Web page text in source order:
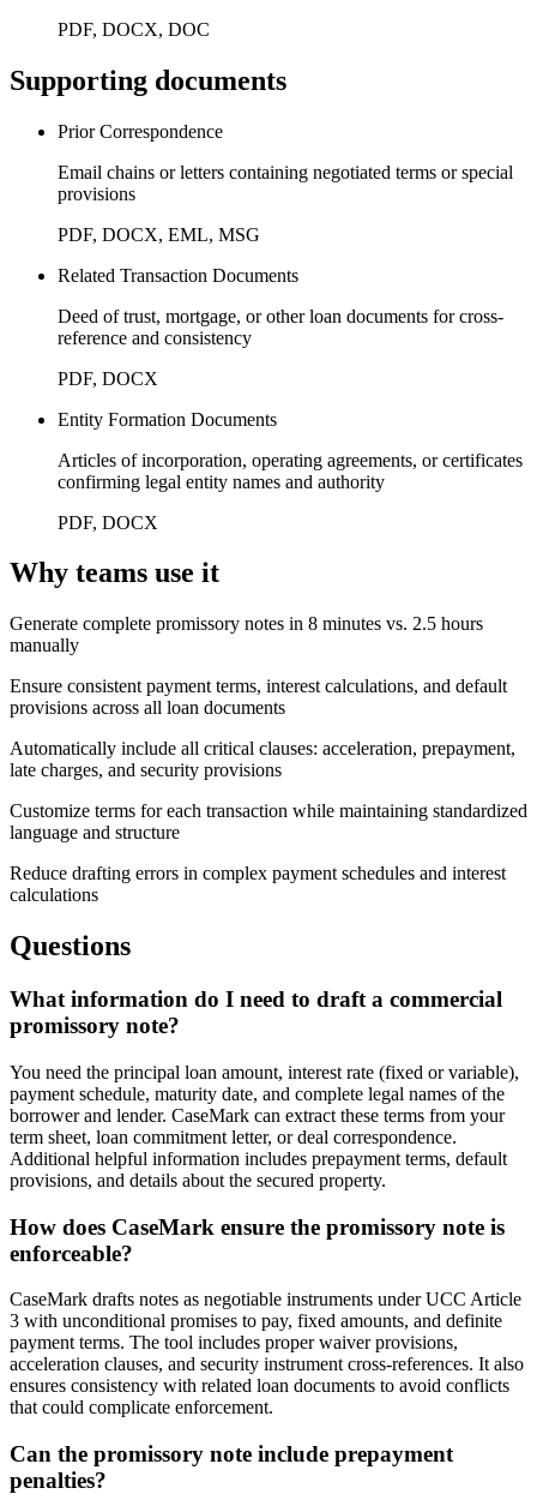
PDF, DOCX, DOC
Supporting documents
Prior Correspondence
Email chains or letters containing negotiated terms or special
provisions
PDF, DOCX, EML, MSG
Related Transaction Documents
Deed of trust, mortgage, or other loan documents for cross-
reference and consistency
PDF, DOCX
Entity Formation Documents
Articles of incorporation, operating agreements, or certificates
confirming legal entity names and authority
PDF, DOCX
Why teams use it
Generate complete promissory notes in 8 minutes vs. 2.5 hours
manually
Ensure consistent payment terms, interest calculations, and default
provisions across all loan documents
Automatically include all critical clauses: acceleration, prepayment,
late charges, and security provisions
Customize terms for each transaction while maintaining standardized
language and structure
Reduce drafting errors in complex payment schedules and interest
calculations
Questions
What information do I need to draft a commercial
promissory note?
You need the principal loan amount, interest rate (fixed or variable),
payment schedule, maturity date, and complete legal names of the
borrower and lender. CaseMark can extract these terms from your
term sheet, loan commitment letter, or deal correspondence.
Additional helpful information includes prepayment terms, default
provisions, and details about the secured property.
How does CaseMark ensure the promissory note is
enforceable?
CaseMark drafts notes as negotiable instruments under UCC Article
3 with unconditional promises to pay, fixed amounts, and definite
payment terms. The tool includes proper waiver provisions,
acceleration clauses, and security instrument cross-references. It also
ensures consistency with related loan documents to avoid conflicts
that could complicate enforcement.
Can the promissory note include prepayment
penalties?